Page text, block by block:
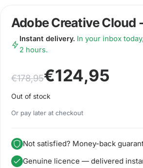
Adobe Creative Cloud
Instant delivery. In your inbox
2 hours.
€178,95
Original price was: €178,95.
€124,95
Current price is: €124,95.
Out of stock
Or pay later at checkout
Not satisfied? Money-back
Genuine licence — delivered